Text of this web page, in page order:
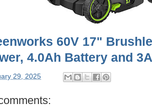
60V 17"
4.0Ah Battery and
29, 2025